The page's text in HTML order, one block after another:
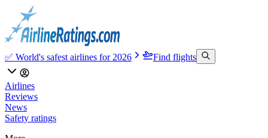
✅ World's safest airlines for 2026 Find flights
Airlines
Reviews
News
Safety ratings